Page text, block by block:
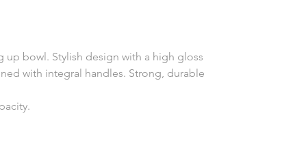
up bowl. Stylish design with a high gloss
with integral handles. Strong, durable